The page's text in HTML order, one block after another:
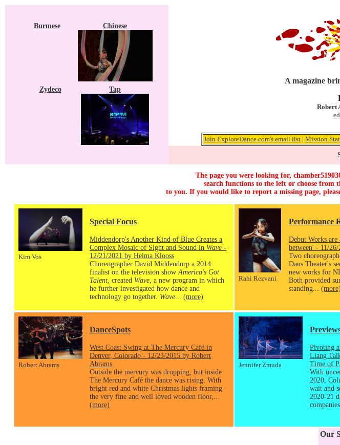
Burmese Chinese
Zydeco Tap
A magazine
Robert
Join ExploreDance.com's email list | Mission
The page you were looking for,
search functions to the left or choose from
to you. If you would like to report a missing page,
Kim Vos
Special Focus
Middendorp's Another Kind of Blue Creates a
Complex Mosaic of Sight and Sound in Wave -
12/21/2021 by Helma Klooss
Choreographer David Middendorp a 2014
finalist on the television show America's Got
Talent , created Wave , a new program in which
he further investigated how dance and
technology go together. Wave (more)
Rahi Rezvani
Performance
Debut Works
between' - 11/
Two
Dans Theater's
new works for
Both provided
standing... (more)
Robert Abrams
DanceSpots
West Coast Swing at The Mercury Café in
Denver, Colorado - 12/23/2015 by Robert
Abrams
Outside the mercury was dropping, but inside
The Mercury Café the dance was rising. With
bright red and white Christmas lights framing
the very fine and well loved wooden floor,...
(more)
Jennifer Zmuda
Pivoting
Liang
Time of
With
2020,
wait and
2020-21
Our